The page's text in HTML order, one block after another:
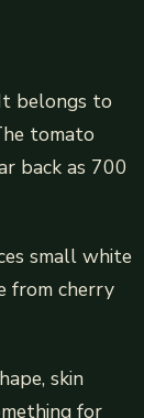
belongs to
tomato
back as 700
small white
from cherry
skin
for